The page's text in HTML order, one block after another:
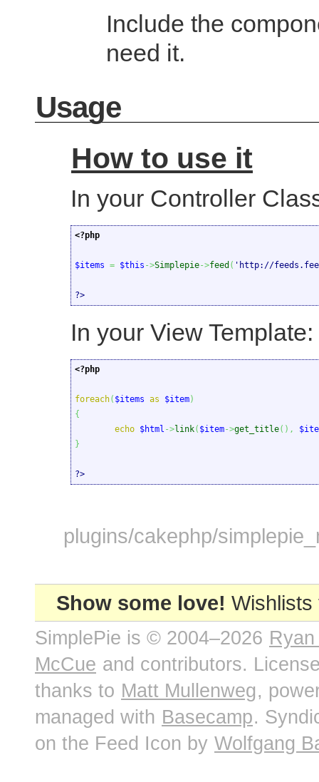
Include the
need it.
Usage
How to use it
In your Controller
<?php
$items = $this ->Simplepie->feed ( 'http://
?>
In your View Template:
<?php
foreach( $items as $item)
{
echo $html ->link( $item->get_title( ) ,
}
?>
plugins/cakephp/
Show some love!
SimplePie is © 2004–2026
McCue and contributors.
thanks to Matt Mullenweg,
managed with Basecamp.
on the Feed Icon by Wolfgang